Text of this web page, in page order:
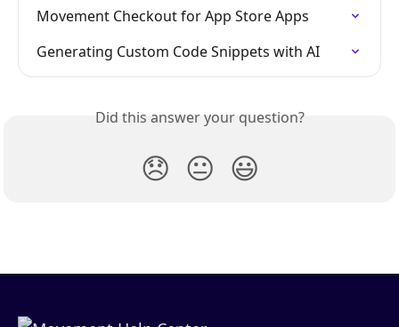
Movement Checkout for App Store Apps
Generating Custom Code Snippets with AI
Did this answer your question?
😞 😐 😃